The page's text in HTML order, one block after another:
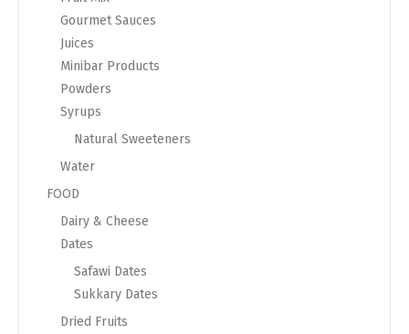
Gourmet Sauces
Juices
Minibar Products
Powders
Syrups
Natural Sweeteners
Water
FOOD
Dairy & Cheese
Dates
Safawi Dates
Sukkary Dates
Dried Fruits